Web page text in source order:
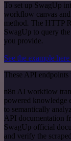
To set up SwagUp
workflow canvas
method. The HTTP
SwagUp to query
you provide.
See the example here
These API endpoints
n8n AI workflow
powered knowledge
to semantically
API documentation
SwagUp official
and verify the